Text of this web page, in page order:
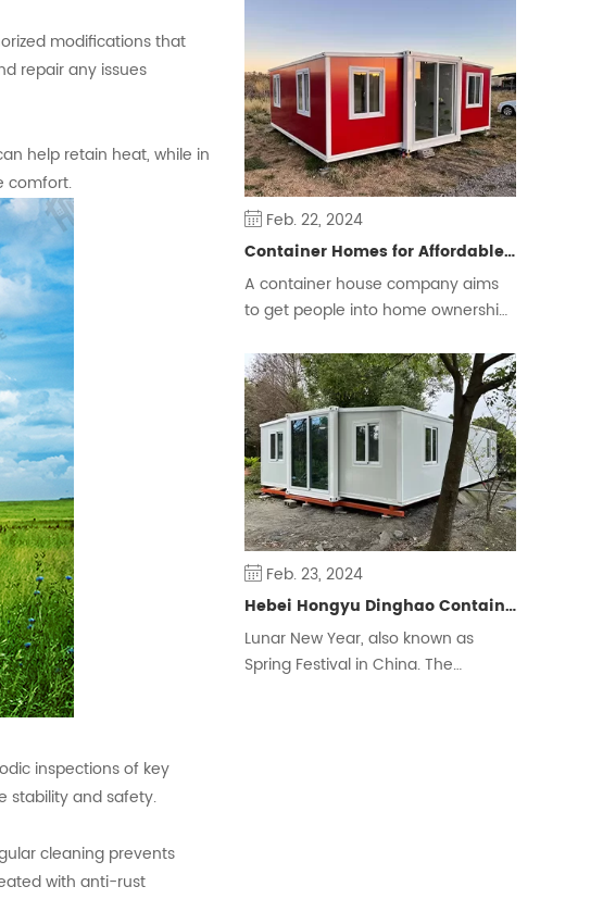
modifications that
repair any issues
help retain heat, while in
comfort.
inspections of key
stability and safety.
cleaning prevents
with anti-rust
traditional form of housing, but
some people prefer a free and
flexible way of living.
Feb. 22, 2024
Container Homes for Affordable Housing
A container house company aims
to get people into home ownership
Feb. 23, 2024
Hebei Hongyu Dinghao Container Housing Co., Ltd. Extends New Year Greetings to People around the World
Lunar New Year, also known as
Spring Festival in China. The